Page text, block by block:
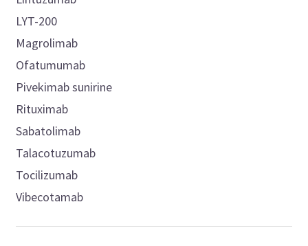
LYT-200
Magrolimab
Ofatumumab
Pivekimab sunirine
Rituximab
Sabatolimab
Talacotuzumab
Tocilizumab
Vibecotamab